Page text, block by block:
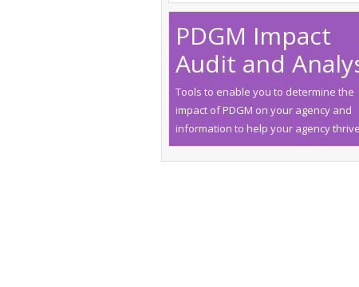
PDGM Impact
Audit and
Tools to enable you to determine the
impact of PDGM on your agency and
information to help your agency